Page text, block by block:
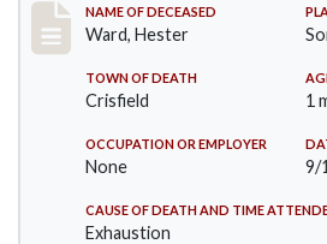
Record #581
NAME OF DECEASED
Ward, Hester
TOWN OF DEATH
Crisfield 1
OCCUPATION OR EMPLOYER
None 9/
CAUSE OF DEATH AND TIME
Exhaustion